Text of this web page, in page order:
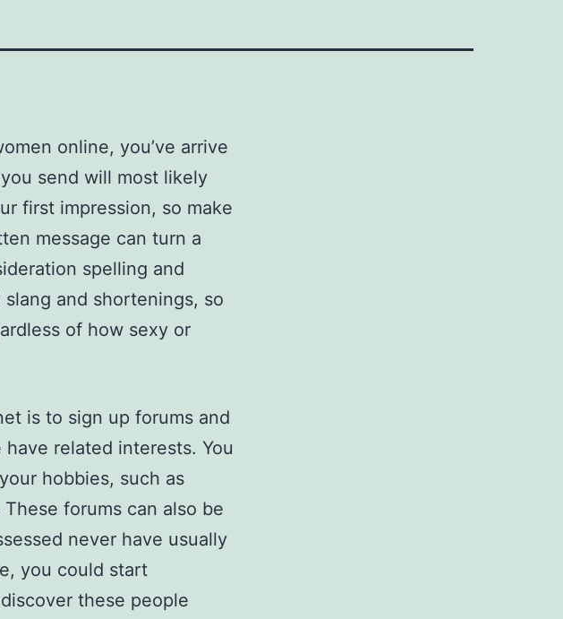
online, you’ve arrive
send will most likely
first impression, so make
message can turn a
spelling and
and shortenings, so
of how sexy or
is to sign up forums and
related interests. You
hobbies, such as
forums can also be
never have usually
you could start
these people